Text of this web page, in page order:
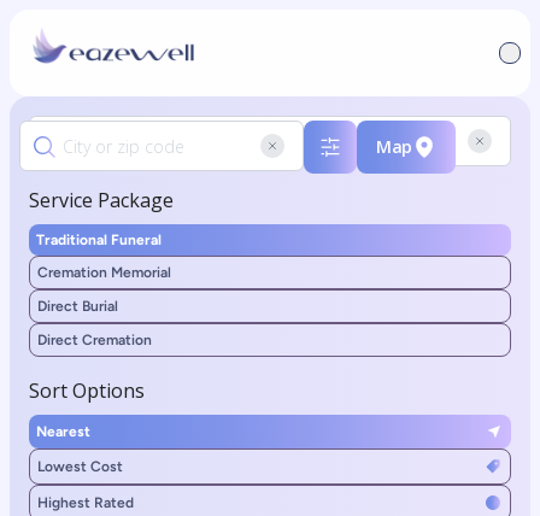
Map
Service Package
Traditional Funeral
Cremation Memorial
Direct Burial
Direct Cremation
Sort Options
Nearest
Lowest Cost
Highest Rated